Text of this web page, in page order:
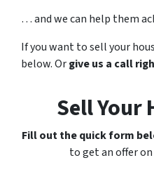
… and we can help them
If you want to sell your
below. Orgive us a call
Sell Your
Fill out the quick form
to get an offer on